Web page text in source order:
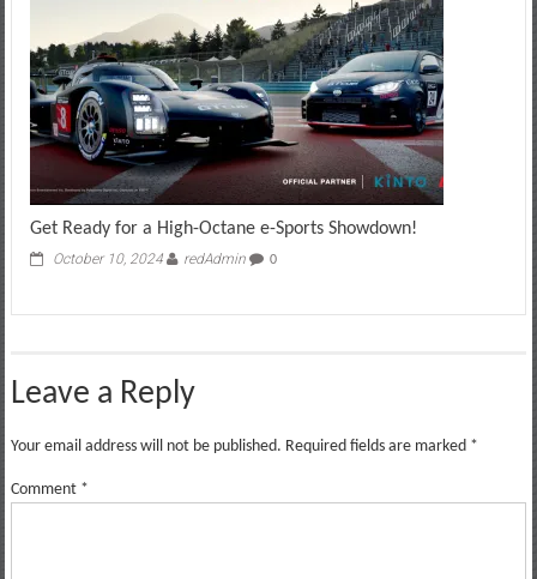
Get Ready for a High-Octane e-Sports Showdown!
October 10, 2024 redAdmin 0
Leave a Reply
Your email address will not be published. Required fields are marked *
Comment *